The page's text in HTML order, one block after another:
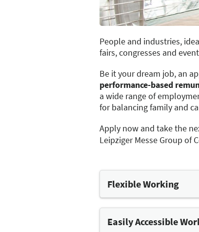
People and industries,
fairs, congresses and
Be it your dream job, an
performance-based
a wide range of
for balancing family and
Apply now and take the
Leipziger Messe Group of
Flexible Working
We have several
options for flexi-time
provision of mobile
Easily Accessible